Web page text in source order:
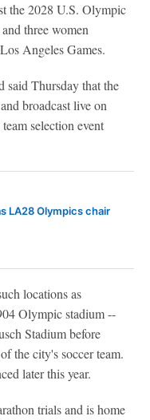
2028 U.S. Olympic
three women
Angeles Games.
said Thursday that the
broadcast live on
selection event
LA28 Olympics chair
locations as
Olympic stadium --
Stadium before
the city's soccer team.
later this year.
trials and is home